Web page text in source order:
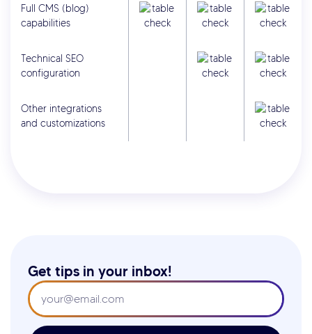
Full CMS (blog)
capabilities
Technical SEO
configuration
Other integrations
and customizations
Get tips in your inbox!